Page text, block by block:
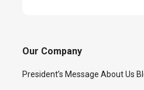
Our Company
President’s Message About Us